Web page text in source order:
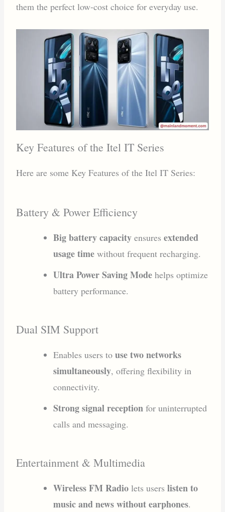
them the perfect low-cost choice for everyday use.
Key Features of the Itel IT Series
Here are some Key Features of the Itel IT Series:
Battery & Power Efficiency
Big battery capacity ensuresextended
usage time without frequent recharging.
Ultra Power Saving Mode helps optimize
battery performance.
Dual SIM Support
Enables users touse two networks
simultaneously, offering flexibility in
connectivity.
Strong signal reception for uninterrupted
calls and messaging.
Entertainment & Multimedia
Wireless FM Radio lets userslisten to
music and news without earphones.